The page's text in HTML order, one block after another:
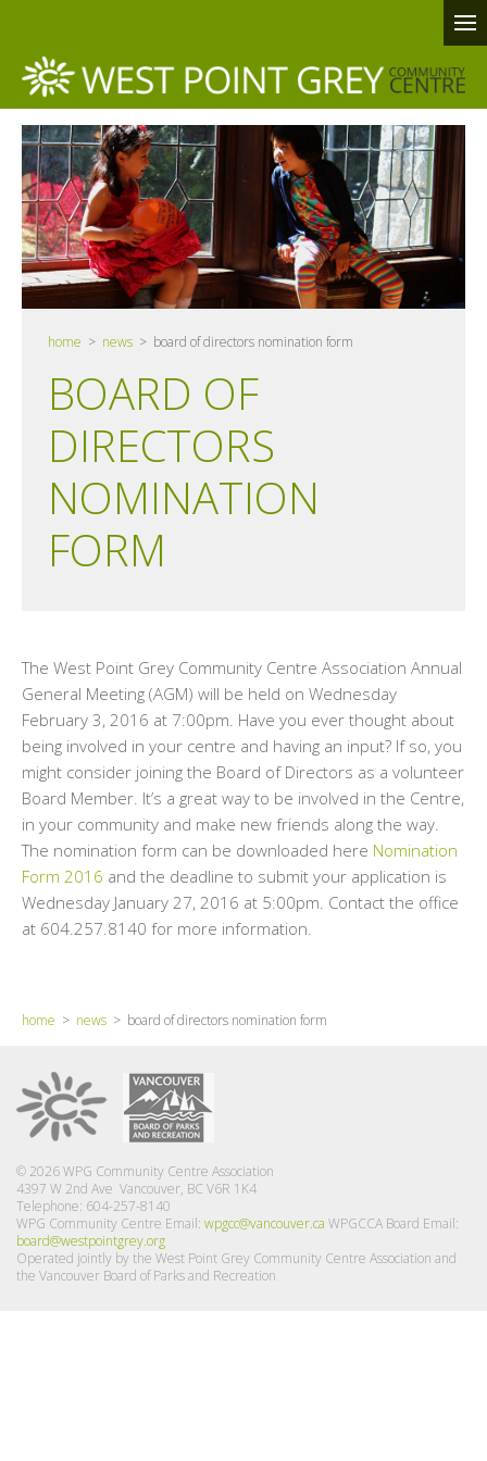
home > news > board of directors nomination form
BOARD OF
DIRECTORS
NOMINATION
FORM
The West Point Grey Community Centre Association Annual
General Meeting (AGM) will be held on Wednesday
February 3, 2016 at 7:00pm. Have you ever thought about
being involved in your centre and having an input? If so, you
might consider joining the Board of Directors as a volunteer
Board Member. It’s a great way to be involved in the Centre,
in your community and make new friends along the way.
The nomination form can be downloaded here Nomination
Form 2016 and the deadline to submit your application is
Wednesday January 27, 2016 at 5:00pm. Contact the office
at 604.257.8140 for more information.
home > news > board of directors nomination form
© 2026 WPG Community Centre Association
4397 W 2nd Ave Vancouver, BC V6R 1K4
Telephone: 604-257-8140
WPG Community Centre Email: wpgcc@vancouver.ca WPGCCA Board Email:
board@westpointgrey.org
Operated jointly by the West Point Grey Community Centre Association and
the Vancouver Board of Parks and Recreation